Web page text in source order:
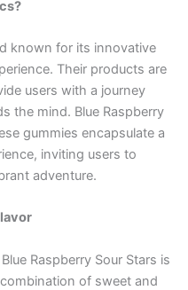
known for its innovative
Their products are
users with a journey
the mind. Blue Raspberry
gummies encapsulate a
inviting users to
adventure.
Raspberry Sour Stars is
of sweet and